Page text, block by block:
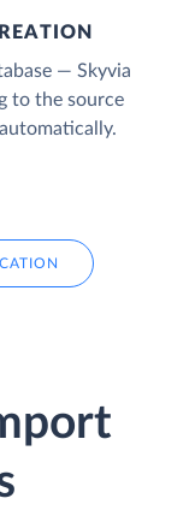
— Skyvia
to the source